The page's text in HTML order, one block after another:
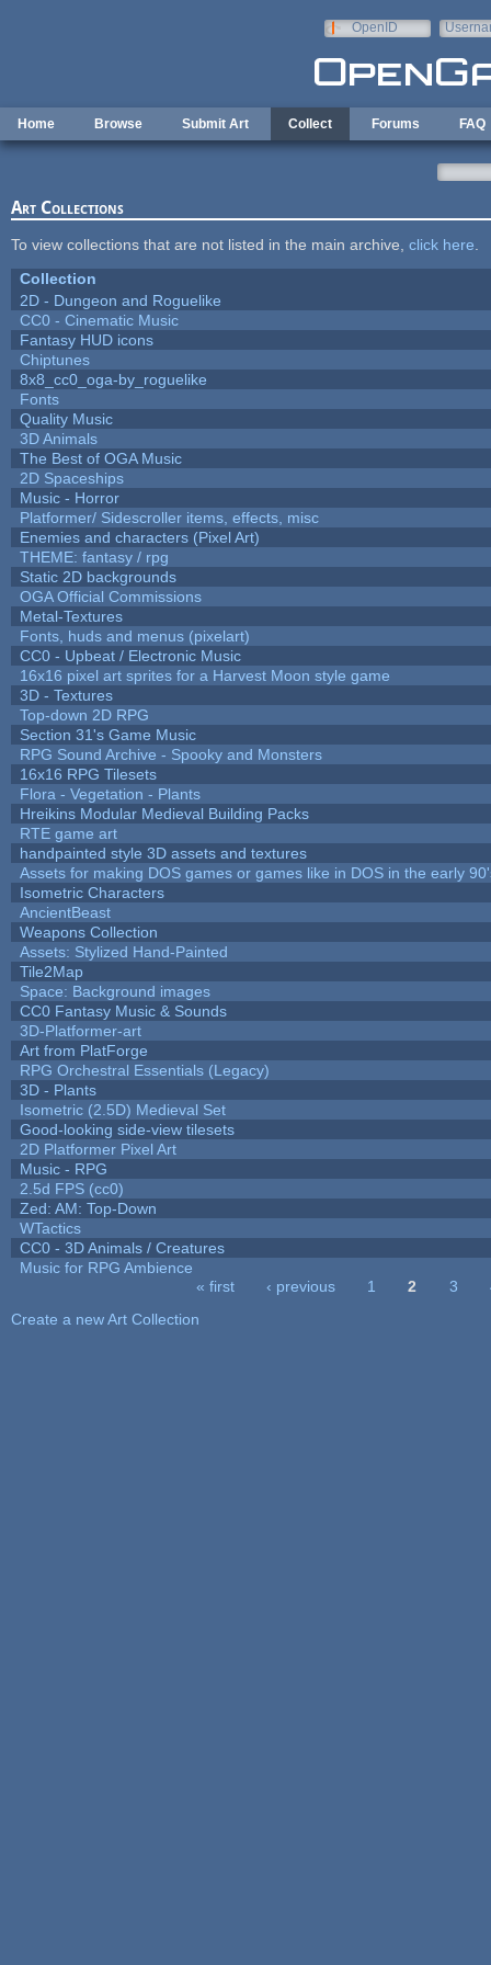
OpenID
Home Browse Submit Art Collect Forums FAQ
Art Collections
To view collections that are not listed in the main archive, click here
Collection
2D - Dungeon and Roguelike
CC0 - Cinematic Music
Fantasy HUD icons
Chiptunes
8x8_cc0_oga-by_roguelike
Fonts
Quality Music
3D Animals
The Best of OGA Music
2D Spaceships
Music - Horror
Platformer/ Sidescroller items, effects, misc
Enemies and characters (Pixel Art)
THEME: fantasy / rpg
Static 2D backgrounds
OGA Official Commissions
Metal-Textures
Fonts, huds and menus (pixelart)
CC0 - Upbeat / Electronic Music
16x16 pixel art sprites for a Harvest Moon style game
3D - Textures
Top-down 2D RPG
Section 31's Game Music
RPG Sound Archive - Spooky and Monsters
16x16 RPG Tilesets
Flora - Vegetation - Plants
Hreikins Modular Medieval Building Packs
RTE game art
handpainted style 3D assets and textures
Assets for making DOS games or games like in DOS in the early
Isometric Characters
AncientBeast
Weapons Collection
Assets: Stylized Hand-Painted
Tile2Map
Space: Background images
CC0 Fantasy Music & Sounds
3D-Platformer-art
Art from PlatForge
RPG Orchestral Essentials (Legacy)
3D - Plants
Isometric (2.5D) Medieval Set
Good-looking side-view tilesets
2D Platformer Pixel Art
Music - RPG
2.5d FPS (cc0)
Zed: AM: Top-Down
WTactics
CC0 - 3D Animals / Creatures
Music for RPG Ambience
« first ‹ previous 1 2 3
Create a new Art Collection